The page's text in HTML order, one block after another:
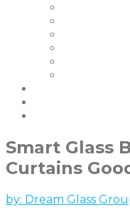
Smart Glass
Curtains
by: Dream Glass